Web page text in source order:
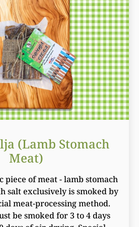
(Lamb Stomach
Meat)
piece of meat - lamb stomach
salt exclusively is smoked by
meat-processing method.
be smoked for 3 to 4 days